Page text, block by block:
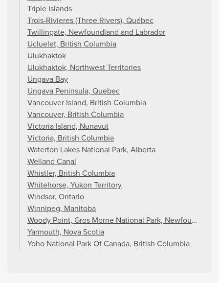
Triple Islands
Trois-Rivieres (Three Rivers), Québec
Twillingate, Newfoundland and Labrador
Ucluelet, British Columbia
Ulukhaktok
Ulukhaktok, Northwest Territories
Ungava Bay
Ungava Peninsula, Quebec
Vancouver Island, British Columbia
Vancouver, British Columbia
Victoria Island, Nunavut
Victoria, British Columbia
Waterton Lakes National Park, Alberta
Welland Canal
Whistler, British Columbia
Whitehorse, Yukon Territory
Windsor, Ontario
Winnipeg, Manitoba
Woody Point, Gros Morne National Park, Newfoundland
Yarmouth, Nova Scotia
Yoho National Park Of Canada, British Columbia